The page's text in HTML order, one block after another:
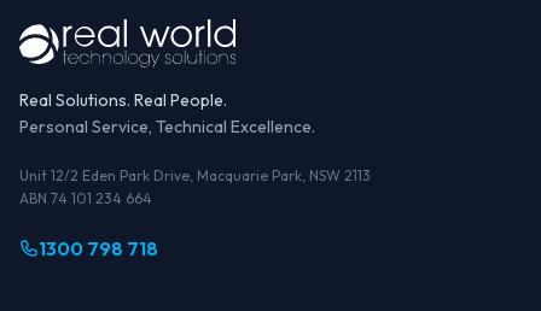
Real Solutions. Real People.
Personal Service, Technical Excellence.
Unit 12/2 Eden Park Drive, Macquarie Park, NSW 2113
ABN 74 101 234 664
1300 798 718